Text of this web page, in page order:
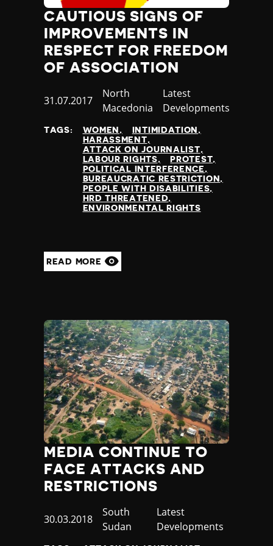
Jamaica
Japan
Jordan
Kazakhstan
Kenya
Kosovo
Kyrgyzstan
Latvia
Lebanon
Lesotho
Liberia
Luxembourg
Maldives
Mali
Malta
Marshall Islands
Mauritania
Mauritius
Mexico
Micronesia
Moldova
Monaco
Mongolia
Montenegro
Morocco
Mozambique
Myanmar
CAUTIOUS SIGNS OF
IMPROVEMENTS IN
RESPECT FOR FREEDOM
OF ASSOCIATION
Published
31.07.2017
Country
North
Macedonia
Category
Latest
Developments
TAGS: WOMEN
INTIMIDATION
HARASSMENT
ATTACK ON JOURNALIST
LABOUR RIGHTS
PROTEST
POLITICAL INTERFERENCE
BUREAUCRATIC RESTRICTION
PEOPLE WITH DISABILITIES
HRD THREATENED
ENVIRONMENTAL RIGHTS
READ MORE
MEDIA CONTINUE TO
FACE ATTACKS AND
RESTRICTIONS
Published
30.03.2018
Country
South
Sudan
Category
Latest
Developments